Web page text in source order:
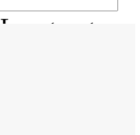
Language